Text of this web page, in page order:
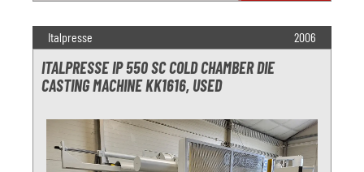
Italpresse 2006
ITALPRESSE IP 550 SC COLD CHAMBER DIE
CASTING MACHINE KK1616, USED